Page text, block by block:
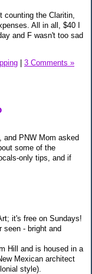
the Claritin,
All in all, $40 I
and F wasn't too sad
3 Comments »
PNW Mom asked
some of the
only tips, and if
it's free on Sundays!
seen - bright and
Hill and is housed in a
Mexican architect
style).